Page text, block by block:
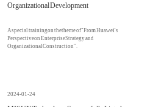
Organizational Development
A special training on the theme of "From Huawei's
Perspective on Enterprise Strategy and
Organizational Construction".
2024-01-24